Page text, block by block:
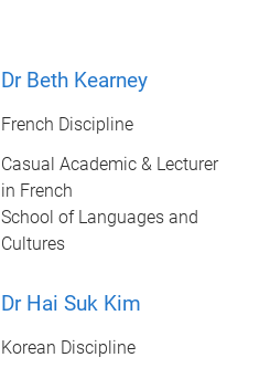
Dr Beth Kearney
French Discipline
Casual Academic & Lecturer
in French
School of Languages and
Cultures
Dr Hai Suk Kim
Korean Discipline